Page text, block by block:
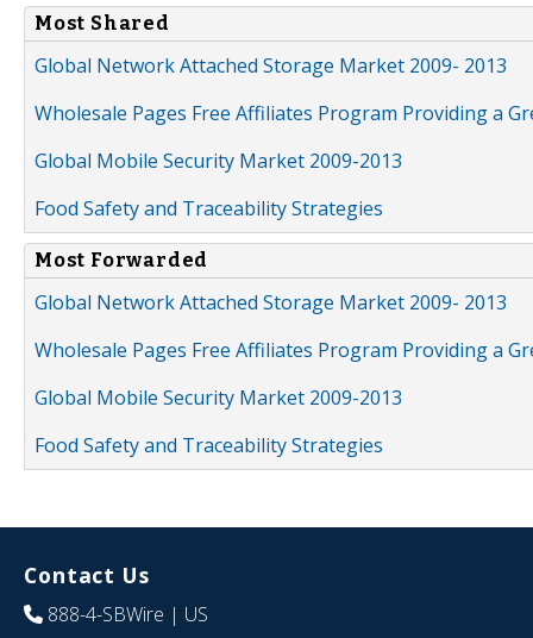
Most Shared
Global Network Attached Storage Market 2009- 2013
Wholesale Pages Free Affiliates Program Providing a
Global Mobile Security Market 2009-2013
Food Safety and Traceability Strategies
Most Forwarded
Global Network Attached Storage Market 2009- 2013
Wholesale Pages Free Affiliates Program Providing a
Global Mobile Security Market 2009-2013
Food Safety and Traceability Strategies
Contact Us
888-4-SBWire | US